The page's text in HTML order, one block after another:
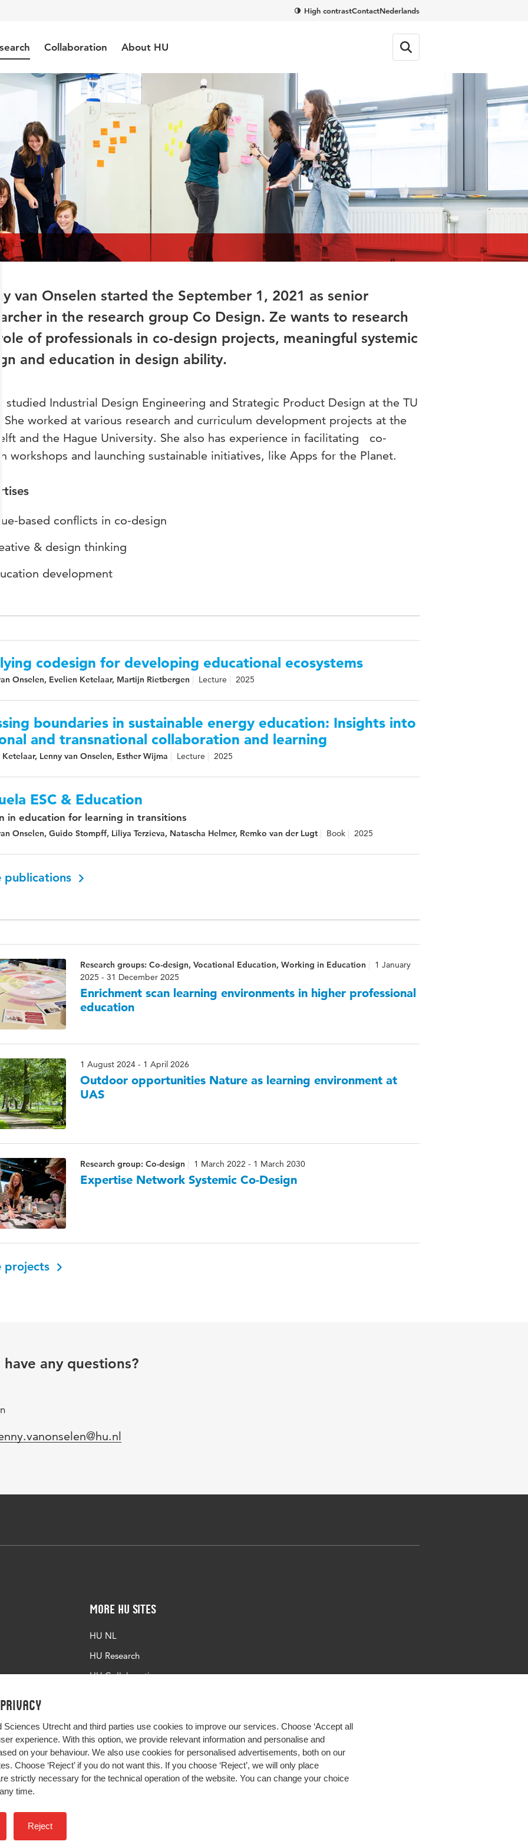
Sciences Utrecht and third parties use cookies to improve our services. Choose ‘Accept all
experience. With this option, we provide relevant information and personalise and
on your behaviour. We also use cookies for personalised advertisements, both on our
Choose ‘Reject’ if you do not want this. If you choose ‘Reject’, we will only place
strictly necessary for the technical operation of the website. You can change your choice
time.
Reject
High contrastContactNederlands
Collaboration About HU
van Onselen started the September 1, 2021 as senior
in the research group Co Design. Ze wants to research
of professionals in co-design projects, meaningful systemic
and education in design ability.
studied Industrial Design Engineering and Strategic Product Design at the TU
She worked at various research and curriculum development projects at the
and the Hague University. She also has experience in facilitating co-
workshops and launching sustainable initiatives, like Apps for the Planet.
based conflicts in co-design
& design thinking
development
codesign for developing educational ecosystems
Onselen, Evelien Ketelaar, Martijn Rietbergen Lecture 2025
boundaries in sustainable energy education: Insights into
and transnational collaboration and learning
Lenny van Onselen, Esther Wijma Lecture 2025
ESC & Education
in education for learning in transitions
Onselen, Guido Stompff, Liliya Terzieva, Natascha Helmer, Remko van der Lugt Book 2025
publications
Research groups: Co-design, Vocational Education, Working in Education
1 January
2025 - 31 December 2025
Enrichment scan learning environments in higher professional
education
1 August 2024 - 1 April 2026
Outdoor opportunities Nature as learning environment at
UAS
Research group: Co-design 1 March 2022 - 1 March 2030
Expertise Network Systemic Co-Design
projects
any questions?
More HU Sites
HU NL
HU Research
HU Collaboration